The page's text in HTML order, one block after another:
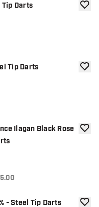
Tip Darts
add
Tip Darts
add
Ilagan Black Rose
add
- Steel Tip Darts